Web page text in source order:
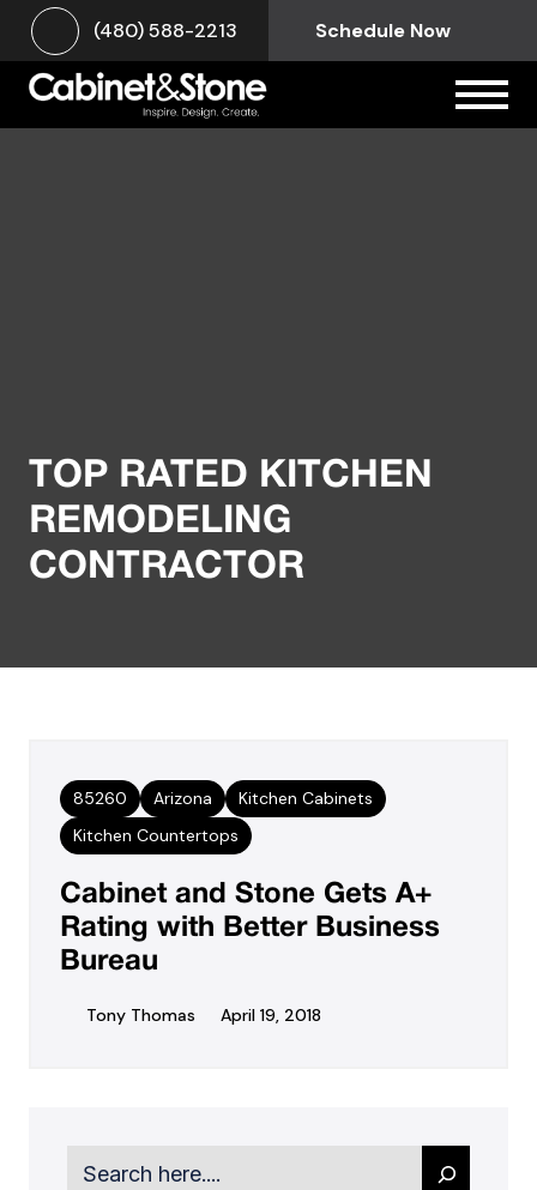
(480) 588-2213 Schedule Now
TOP RATED KITCHEN
REMODELING
CONTRACTOR
85260 Arizona
Kitchen Cabinets
Kitchen Countertops
Cabinet and Stone Gets A+
Rating with Better Business
Bureau
Tony Thomas April 19, 2018
Search